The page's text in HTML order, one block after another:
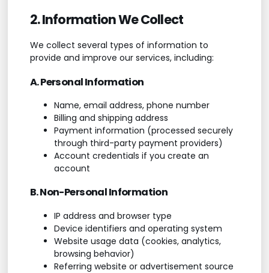
2. Information We Collect
We collect several types of information to
provide and improve our services, including:
A. Personal Information
Name, email address, phone number
Billing and shipping address
Payment information (processed securely
through third-party payment providers)
Account credentials if you create an
account
B. Non-Personal Information
IP address and browser type
Device identifiers and operating system
Website usage data (cookies, analytics,
browsing behavior)
Referring website or advertisement source